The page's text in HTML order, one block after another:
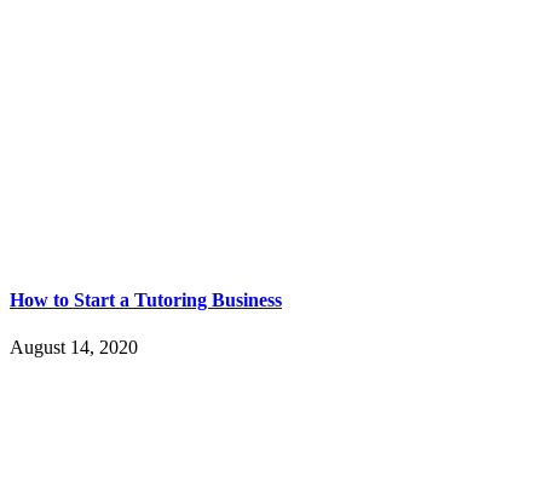
How to Start a Tutoring Business
August 14, 2020